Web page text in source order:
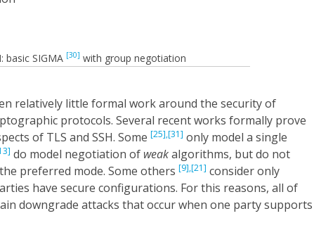
basic SIGMA [30] with group negotiation
relatively little formal work around the security of
protocols. Several recent works formally prove
of TLS and SSH. Some [25],[31] only model a single
do model negotiation of weakalgorithms, but do not
preferred mode. Some others [9],[21] consider only
have secure configurations. For this reasons, all of
downgrade attacks that occur when one party supports